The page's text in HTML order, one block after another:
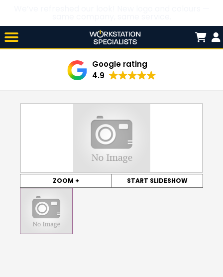
Skip
to
content

Google rating
4.9
ZOOM + START SLIDESHOW